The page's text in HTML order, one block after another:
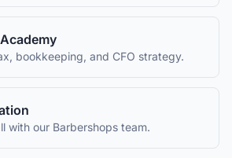
bookkeeping, and CFO strategy.
with our Barbershops team.